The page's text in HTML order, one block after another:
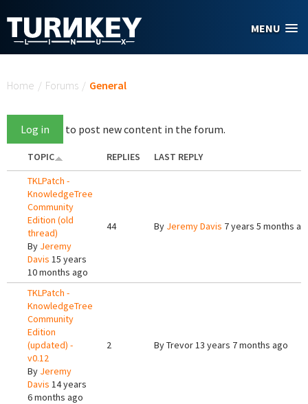
MENU
Home / Forums / General
Log in to post new content in the forum.
TOPIC REPLIES
LAST REPLY
TKLPatch -
KnowledgeTree
Community
Edition (old
thread)
By Jeremy
Davis 15 years
10 months ago
44 By Jeremy Davis 7 years 5 months
TKLPatch -
KnowledgeTree
Community
Edition
(updated) -
v0.12
By Jeremy
Davis 14 years
6 months ago
2 ByTrevor13 years 7 months ago